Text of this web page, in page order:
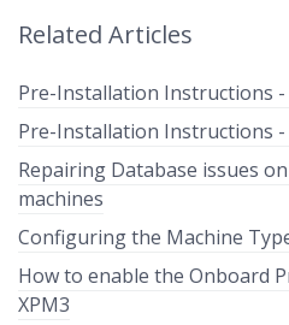
Related Articles
Pre-Installation Instructions -
Pre-Installation Instructions -
Repairing Database issues
machines
Configuring the Machine
How to enable the Onboard
XPM3